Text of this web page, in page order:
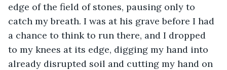
edge of the field of stones, pausing only to
catch my breath. I was at his grave before I had
a chance to think to run there, and I dropped
to my knees at its edge, digging my hand into
already disrupted soil and cutting my hand on